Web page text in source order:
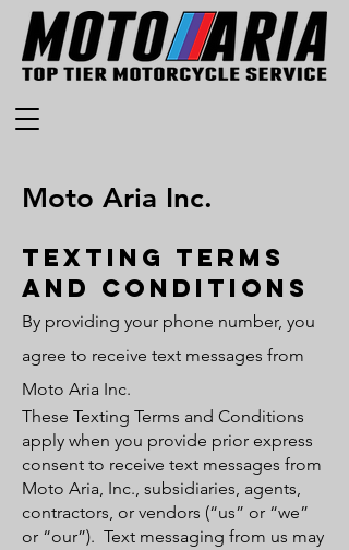
Moto Aria Inc.
Texting terms
and conditions
By providing your phone number, you
agree to receive text messages from
Moto Aria Inc.
These Texting Terms and Conditions
apply when you provide prior express
consent to receive text messages from
Moto Aria, Inc., subsidiaries, agents,
contractors, or vendors (“us” or “we”
or “our”). Text messaging from us may